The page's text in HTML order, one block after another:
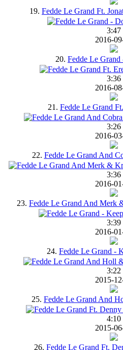
19. Fedde Le Grand Ft.
3:47
2016-
20. Fedde Le
3:36
2016-
21. Fedde Le Grand
3:26
2016-
22. Fedde Le Grand And
3:36
2016-
23. Fedde Le Grand And Merk
3:39
2016-
24. Fedde Le Grand -
3:22
2015-
25. Fedde Le Grand And
4:10
2015-
26. Fedde Le Grand Ft.